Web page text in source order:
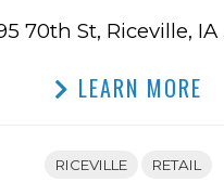
70th St, Riceville,
LEARN MORE
RICEVILLE RETAIL